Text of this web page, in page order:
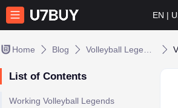
EN |
Home Blog
List of Contents
​Working Volleyball Legends